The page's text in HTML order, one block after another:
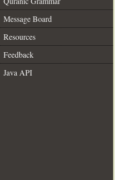
Message Board
Resources
Feedback
Java API